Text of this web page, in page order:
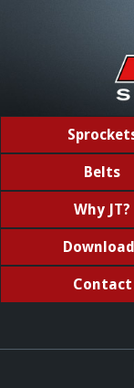
Belts
Why JT?
Contact